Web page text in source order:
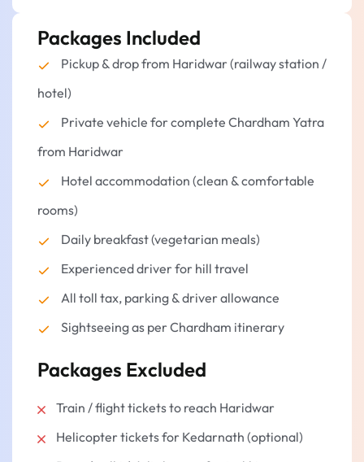
Start your journey back.
Get in your car and drive to Haridwar or
Distance:
Stay overnight.
Packages Included
Pickup & drop from Haridwar (railway station /
hotel)
Private vehicle for complete Chardham Yatra
from Haridwar
Hotel accommodation (clean & comfortable
rooms)
Daily breakfast (vegetarian meals)
Experienced driver for hill travel
All toll tax, parking & driver allowance
Sightseeing as per Chardham itinerary
Packages Excluded
Train / flight tickets to reach Haridwar
Helicopter tickets for Kedarnath (optional)